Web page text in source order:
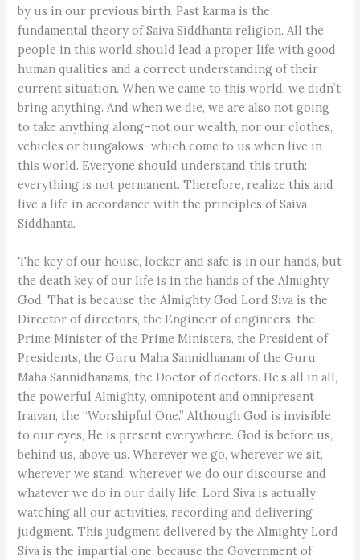
by us in our previous birth. Past karma is the
fundamental theory of Saiva Siddhanta religion. All the
people in this world should lead a proper life with good
human qualities and a correct understanding of their
current situation. When we came to this world, we didn’t
bring anything. And when we die, we are also not going
to take anything along–not our wealth, nor our clothes,
vehicles or bungalows–which come to us when live in
this world. Everyone should understand this truth:
everything is not permanent. Therefore, realize this and
live a life in accordance with the principles of Saiva
Siddhanta.
The key of our house, locker and safe is in our hands, but
the death key of our life is in the hands of the Almighty
God. That is because the Almighty God Lord Siva is the
Director of directors, the Engineer of engineers, the
Prime Minister of the Prime Ministers, the President of
Presidents, the Guru Maha Sannidhanam of the Guru
Maha Sannidhanams, the Doctor of doctors. He’s all in all,
the powerful Almighty, omnipotent and omnipresent
Iraivan, the “Worshipful One.” Although God is invisible
to our eyes, He is present everywhere. God is before us,
behind us, above us. Wherever we go, wherever we sit,
wherever we stand, wherever we do our discourse and
whatever we do in our daily life, Lord Siva is actually
watching all our activities, recording and delivering
judgment. This judgment delivered by the Almighty Lord
Siva is the impartial one, because the Government of